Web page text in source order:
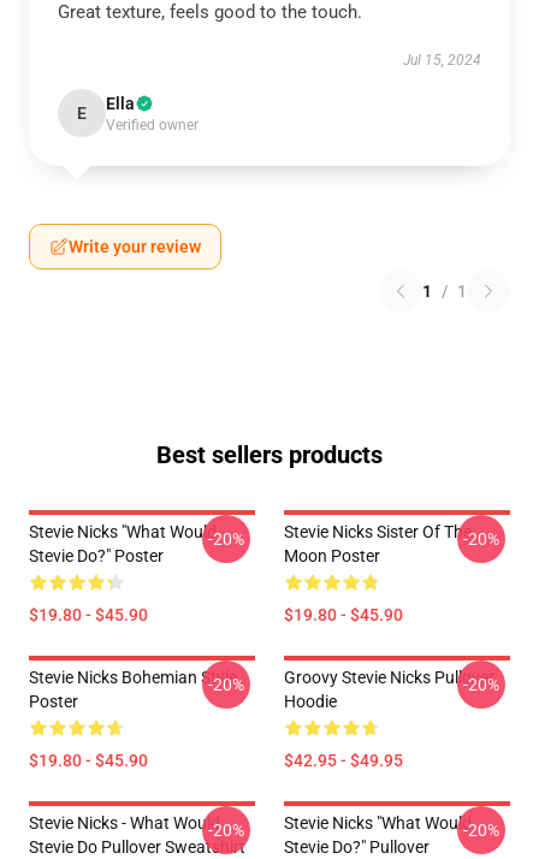
Great texture, feels good to the touch.
Jul 15, 2024
E Ella
Verified owner
Write your review
1 / 1
Best sellers products
Stevie Nicks "What Would
Stevie Do?" Poster
$19.80 - $45.90
-20%
Stevie Nicks Sister Of The
Moon Poster
$19.80 - $45.90
-20%
Stevie Nicks Bohemian Style
Poster
$19.80 - $45.90
-20%
Groovy Stevie Nicks Pullover
Hoodie
$42.95 - $49.95
-20%
Stevie Nicks - What Would
Stevie Do Pullover Sweatshirt
-20%
Stevie Nicks "What Would
Stevie Do?" Pullover
-20%